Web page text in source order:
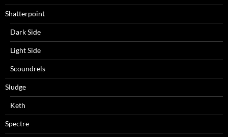
Shatterpoint
Dark Side
Light Side
Scoundrels
Sludge
Keth
Spectre